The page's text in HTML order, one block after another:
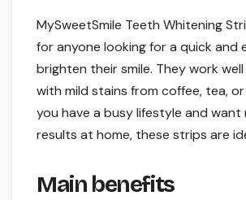
MySweetSmile Teeth Whitening
for anyone looking for a quick and
brighten their smile. They work
with mild stains from coffee, tea, or
you have a busy lifestyle and want
results at home, these strips are
Main benefits